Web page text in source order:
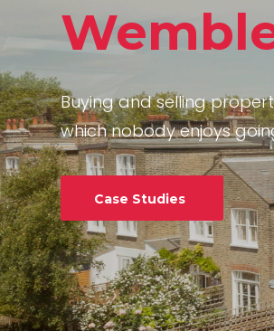
Buying and selling
which nobody enjoys
Case Studies